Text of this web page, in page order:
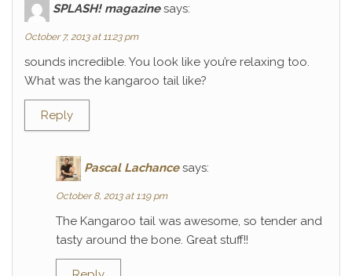
SPLASH! magazine says:
October 7, 2013 at 11:23 pm
sounds incredible. You look like you’re relaxing too.
What was the kangaroo tail like?
Reply
Pascal Lachance says:
October 8, 2013 at 1:19 pm
The Kangaroo tail was awesome, so tender and
tasty around the bone. Great stuff!!